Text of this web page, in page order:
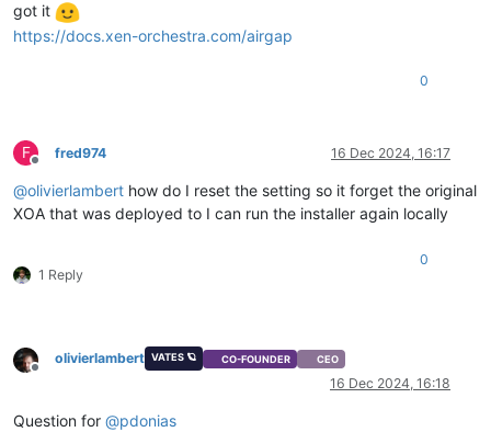
got it
https://docs.xen-orchestra.com/airgap
0
F
Offline
fred974 16 Dec 2024, 16:17
@olivierlambert how do I reset the setting so it forget the original
XOA that was deployed to I can run the installer again locally
1 Reply
0
Offline
olivierlambert VATES 🪐 CO-FOUNDER CEO
16 Dec 2024, 16:18
Question for @pdonias